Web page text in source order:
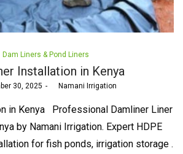
Posted
Dam Liners & Pond Liners
Installation in Kenya
30, 2025 Namani Irrigation
in Kenya Professional Damliner Liner
by Namani Irrigation. Expert HDPE
for fish ponds, irrigation storage .